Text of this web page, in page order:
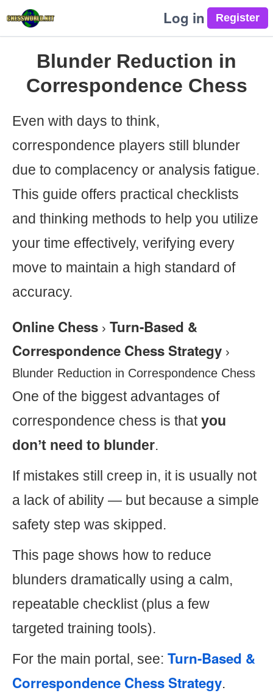
Log in
Blunder Reduction in
Correspondence Chess
Even with days to think,
correspondence players still blunder
due to complacency or analysis fatigue.
This guide offers practical checklists
and thinking methods to help you utilize
your time effectively, verifying every
move to maintain a high standard of
accuracy.
Online Chess › Turn-Based &
Correspondence Chess Strategy ›
Blunder Reduction in Correspondence Chess
One of the biggest advantages of
correspondence chess is thatyou
don’t need to blunder.
If mistakes still creep in, it is usually not
a lack of ability — but because a simple
safety step was skipped.
This page shows how to reduce
blunders dramatically using a calm,
repeatable checklist (plus a few
targeted training tools).
For the main portal, see: Turn-Based &
Correspondence Chess Strategy.